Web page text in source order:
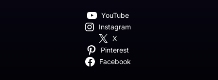
YouTube
Instagram
X
Pinterest
Facebook